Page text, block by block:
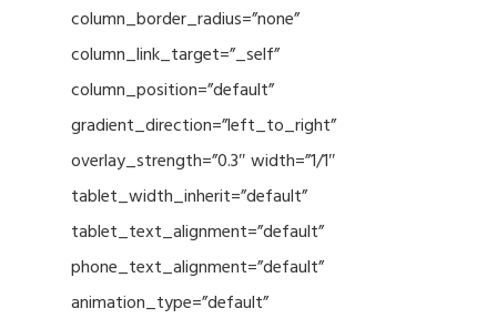
column_border_radius=”none”
column_link_target=”_self”
column_position=”default”
gradient_direction=”left_to_right”
overlay_strength=”0.3″ width=”1/1″
tablet_width_inherit=”default”
tablet_text_alignment=”default”
phone_text_alignment=”default”
animation_type=”default”